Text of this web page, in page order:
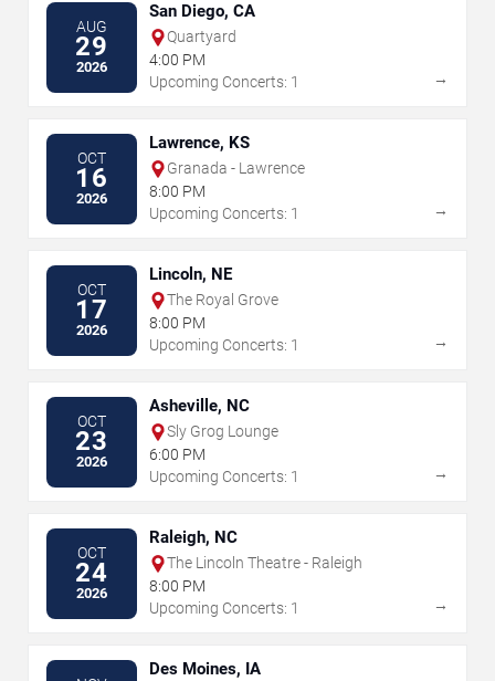
AUG
29
2026
San Diego, CA
Quartyard
4:00 PM
Upcoming Concerts: 1
→
OCT
16
2026
Lawrence, KS
Granada - Lawrence
8:00 PM
Upcoming Concerts: 1
→
OCT
17
2026
Lincoln, NE
The Royal Grove
8:00 PM
Upcoming Concerts: 1
→
OCT
23
2026
Asheville, NC
Sly Grog Lounge
6:00 PM
Upcoming Concerts: 1
→
OCT
24
2026
Raleigh, NC
The Lincoln Theatre - Raleigh
8:00 PM
Upcoming Concerts: 1
→
Des Moines, IA